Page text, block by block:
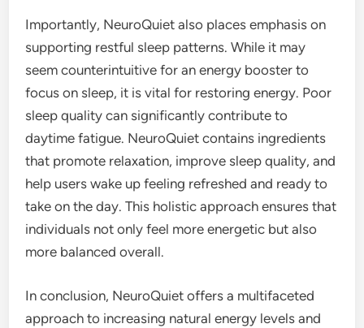
Importantly, NeuroQuiet also places emphasis on
supporting restful sleep patterns. While it may
seem counterintuitive for an energy booster to
focus on sleep, it is vital for restoring energy. Poor
sleep quality can significantly contribute to
daytime fatigue. NeuroQuiet contains ingredients
that promote relaxation, improve sleep quality, and
help users wake up feeling refreshed and ready to
take on the day. This holistic approach ensures that
individuals not only feel more energetic but also
more balanced overall.
In conclusion, NeuroQuiet offers a multifaceted
approach to increasing natural energy levels and